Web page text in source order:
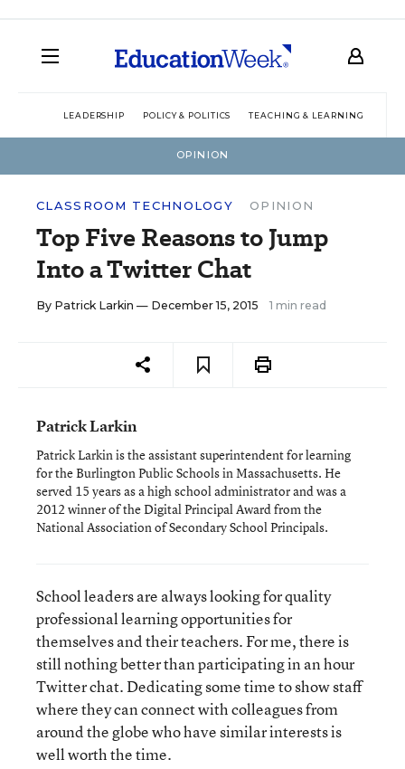
LEADERSHIP POLICY & POLITICS TEACHING & LEARNING
OPINION
CLASSROOM TECHNOLOGY OPINION
Top Five Reasons to Jump
Into a Twitter Chat
By Patrick Larkin — December 15, 2015 1 min read
Patrick Larkin
Patrick Larkin is the assistant superintendent for learning
for the Burlington Public Schools in Massachusetts. He
served 15 years as a high school administrator and was a
2012 winner of the Digital Principal Award from the
National Association of Secondary School Principals.
School leaders are always looking for quality
professional learning opportunities for
themselves and their teachers. For me, there is
still nothing better than participating in an hour
Twitter chat. Dedicating some time to show staff
where they can connect with colleagues from
around the globe who have similar interests is
well worth the time.